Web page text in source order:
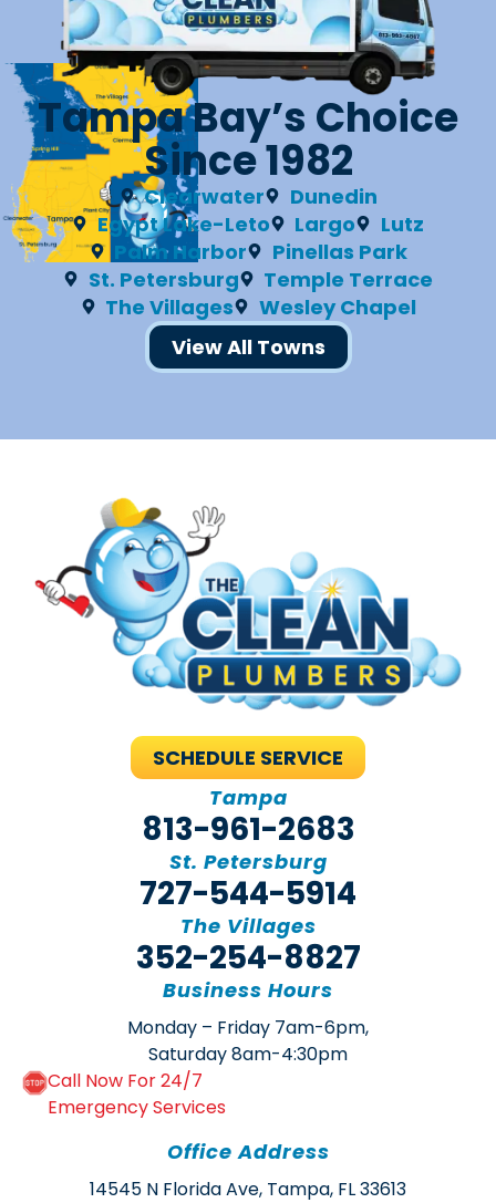
Tampa Bay’s Choice
Since 1982
Clearwater
Dunedin
Egypt Lake-Leto
Largo
Lutz
Palm Harbor
Pinellas Park
St. Petersburg
Temple Terrace
The Villages
Wesley Chapel
View All Towns
SCHEDULE SERVICE
Tampa
813-961-2683
St. Petersburg
727-544-5914
The Villages
352-254-8827
Business Hours
Monday – Friday 7am-6pm,
Saturday 8am-4:30pm
Call Now For 24/7
Emergency Services
Office Address
14545 N Florida Ave, Tampa, FL 33613